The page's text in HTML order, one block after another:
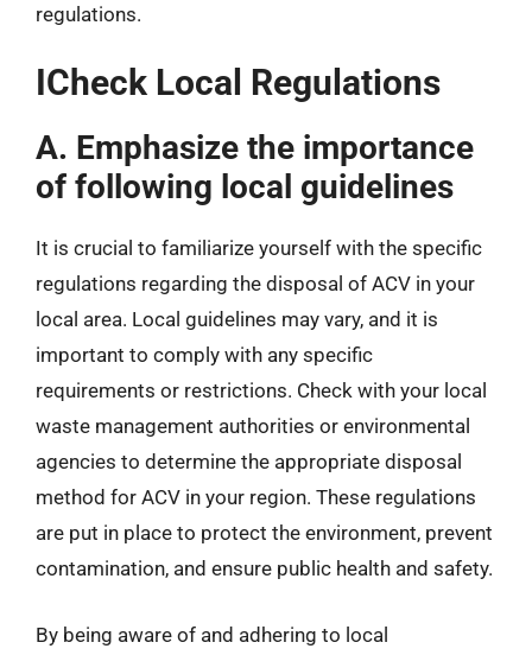
regulations.
ICheck Local Regulations
A. Emphasize the importance
of following local guidelines
It is crucial to familiarize yourself with the specific
regulations regarding the disposal of ACV in your
local area. Local guidelines may vary, and it is
important to comply with any specific
requirements or restrictions. Check with your local
waste management authorities or environmental
agencies to determine the appropriate disposal
method for ACV in your region. These regulations
are put in place to protect the environment, prevent
contamination, and ensure public health and safety.
By being aware of and adhering to local